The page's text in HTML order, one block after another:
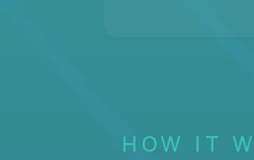
HOW IT